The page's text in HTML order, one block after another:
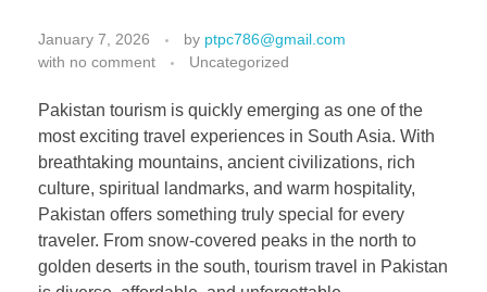
January 7, 2026 by ptpc786@gmail.com
with no comment Uncategorized
Pakistan tourism is quickly emerging as one of the
most exciting travel experiences in South Asia. With
breathtaking mountains, ancient civilizations, rich
culture, spiritual landmarks, and warm hospitality,
Pakistan offers something truly special for every
traveler. From snow-covered peaks in the north to
golden deserts in the south, tourism travel in Pakistan